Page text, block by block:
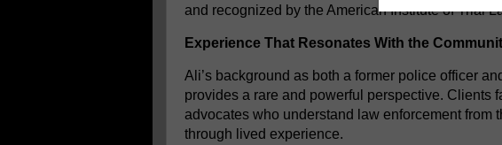
and recognized by the American Institute of Trial
Experience That Resonates With the
Ali’s background as both a former police officer
provides a rare and powerful perspective. Clients
advocates who understand law enforcement
through lived experience.